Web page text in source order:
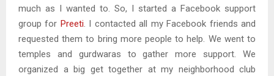
much as I wanted to. So, I started a Facebook support
group for Preeti. I contacted all my Facebook friends and
requested them to bring more people to help. We went to
temples and gurdwaras to gather more support. We
organized a big get together at my neighborhood club